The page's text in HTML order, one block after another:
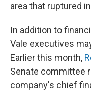
area that ruptured
In addition to
Vale executives
Earlier this month,
Senate committee
company's chief